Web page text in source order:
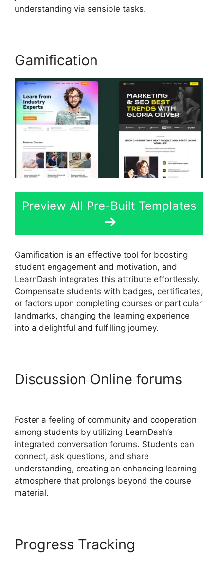
understanding via sensible tasks.
Gamification
Preview All Pre-Built Templates
Gamification is an effective tool for boosting
student engagement and motivation, and
LearnDash integrates this attribute effortlessly.
Compensate students with badges, certificates,
or factors upon completing courses or particular
landmarks, changing the learning experience
into a delightful and fulfilling journey.
Discussion Online forums
Foster a feeling of community and cooperation
among students by utilizing LearnDash’s
integrated conversation forums. Students can
connect, ask questions, and share
understanding, creating an enhancing learning
atmosphere that prolongs beyond the course
material.
Progress Tracking